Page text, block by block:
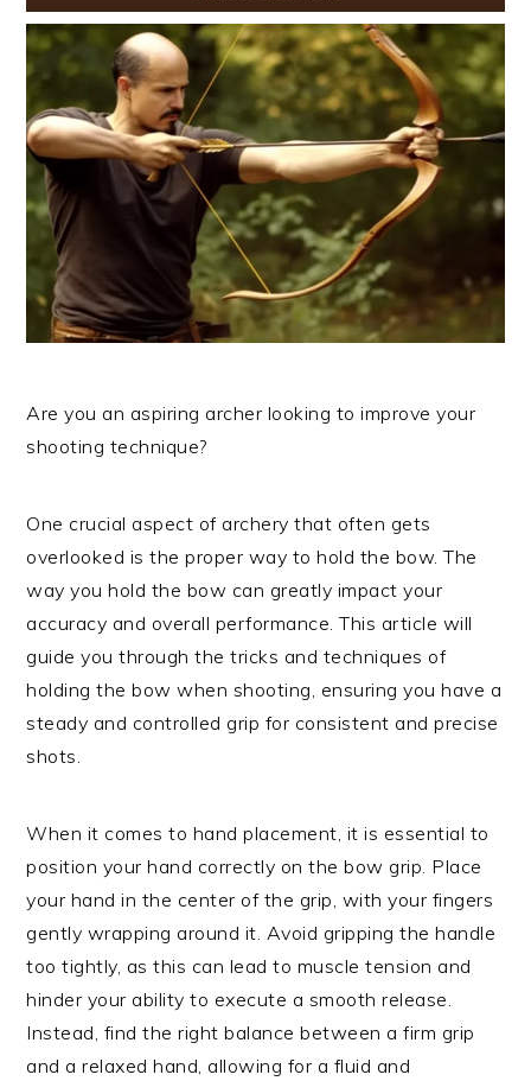
Are you an aspiring archer looking to improve your
shooting technique?
One crucial aspect of archery that often gets
overlooked is the proper way to hold the bow. The
way you hold the bow can greatly impact your
accuracy and overall performance. This article will
guide you through the tricks and techniques of
holding the bow when shooting, ensuring you have a
steady and controlled grip for consistent and precise
shots.
When it comes to hand placement, it is essential to
position your hand correctly on the bow grip. Place
your hand in the center of the grip, with your fingers
gently wrapping around it. Avoid gripping the handle
too tightly, as this can lead to muscle tension and
hinder your ability to execute a smooth release.
Instead, find the right balance between a firm grip
and a relaxed hand, allowing for a fluid and